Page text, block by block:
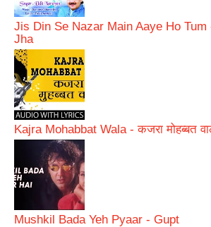
Jis Din Se Nazar Main Aaye Ho
Jha
Kajra Mohabbat Wala - कजरा मोहब्बत
Mushkil Bada Yeh Pyaar - Gupt